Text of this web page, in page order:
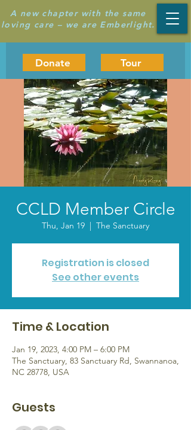
A new chapter with the same
loving care – we are Emberlight.
Donate Tour
CCLD Member Circle
Thu, Jan 19
  |
The Sanctuary
Registration is closed
See other events
Time & Location
Jan 19, 2023, 4:00 PM – 6:00 PM
The Sanctuary, 83 Sanctuary Rd, Swannanoa,
NC 28778, USA
Guests